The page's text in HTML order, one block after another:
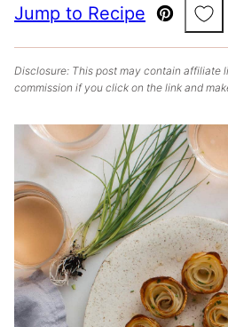
Jump to Recipe
Pin
Save
Disclosure: This post may contain affiliate
commission if you click on the link and